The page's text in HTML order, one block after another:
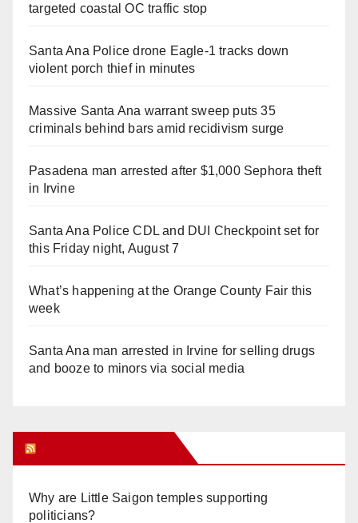
targeted coastal OC traffic stop
Santa Ana Police drone Eagle-1 tracks down
violent porch thief in minutes
Massive Santa Ana warrant sweep puts 35
criminals behind bars amid recidivism surge
Pasadena man arrested after $1,000 Sephora theft
in Irvine
Santa Ana Police CDL and DUI Checkpoint set for
this Friday night, August 7
What’s happening at the Orange County Fair this
week
Santa Ana man arrested in Irvine for selling drugs
and booze to minors via social media
Why are Little Saigon temples supporting
politicians?